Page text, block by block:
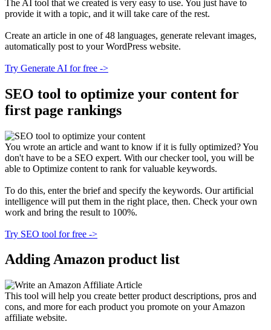
The AI tool that we created is very easy to use. You just have to
provide it with a topic, and it will take care of the rest.
Create an article in one of 48 languages, generate relevant images,
automatically post to your WordPress website.
Try Generate AI for free ->
SEO tool to optimize your content for
first page rankings
You wrote an article and want to know if it is fully optimized? You
don't have to be a SEO expert. With our checker tool, you will be
able to Optimize content to rank for valuable keywords.
To do this, enter the brief and specify the keywords. Our artificial
intelligence will put them in the right place, then. Сheck your own
work and bring the result to 100%.
Try SEO tool for free ->
Adding Amazon product list
This tool will help you create better product descriptions, pros and
cons, and more for each product you promote on your Amazon
affiliate website.